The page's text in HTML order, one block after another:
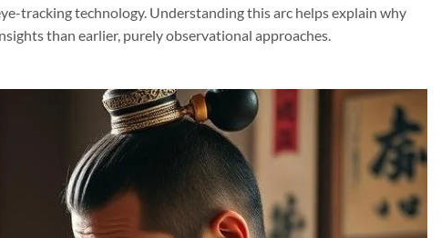
tracking technology. Understanding this arc helps explain why
than earlier, purely observational approaches.